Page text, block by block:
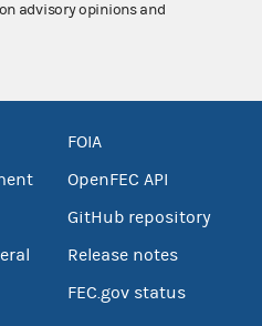
advisory opinions and
FOIA
OpenFEC API
GitHub repository
Release notes
FEC.gov status